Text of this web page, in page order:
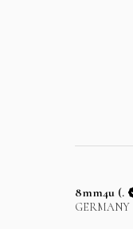
8mm4u (.
GERMANY